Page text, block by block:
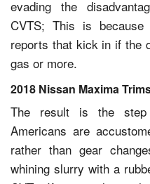
evading the
CVTS; This is
reports that kick in if the
gas or more.
2018 Nissan Maxima
The result is the step
Americans are
rather than gear
whining slurry with a